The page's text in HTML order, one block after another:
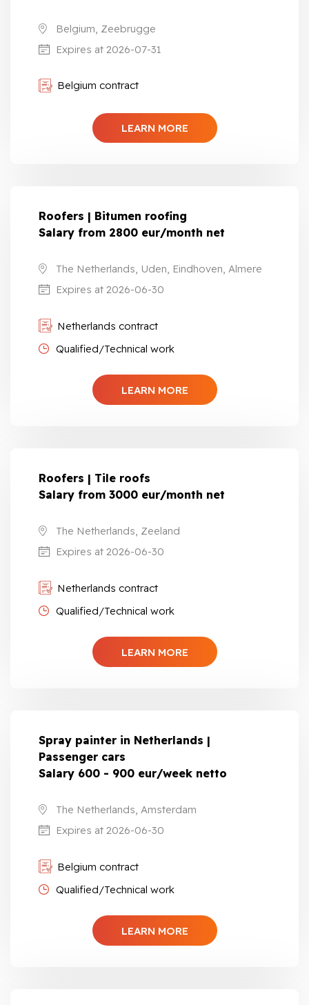
Belgium, Zeebrugge
Expires at 2026-07-31
Belgium contract
LEARN MORE
Roofers | Bitumen roofing
Salary from 2800 eur/month net
The Netherlands, Uden, Eindhoven, Almere
Expires at 2026-06-30
Netherlands contract
Qualified/Technical work
LEARN MORE
Roofers | Tile roofs
Salary from 3000 eur/month net
The Netherlands, Zeeland
Expires at 2026-06-30
Netherlands contract
Qualified/Technical work
LEARN MORE
Spray painter in Netherlands |
Passenger cars
Salary 600 - 900 eur/week netto
The Netherlands, Amsterdam
Expires at 2026-06-30
Belgium contract
Qualified/Technical work
LEARN MORE